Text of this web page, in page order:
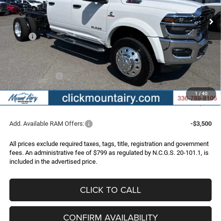
1 / 40
In Stock Ext. Int.
FINAL PRICE SAVINGS
Less
MSRP:
$87,665
Dealer Discount:
-$7,704
Internet Price:
$79,961
RAM Incentives:
-$2,500
Administrative Fee
+$799
FINAL PRICE
$78,260
Add. Available RAM Offers: -$3,500
All prices exclude required taxes, tags, title, registration and government
fees. An administrative fee of $799 as regulated by N.C.G.S. 20-101.1, is
included in the advertised price.
CLICK TO CALL
CONFIRM AVAILABILITY